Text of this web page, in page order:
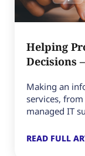
Helping
Decisions
Making an
services,
managed IT
READ FULL